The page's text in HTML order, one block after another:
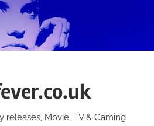
releases, Movie, TV & Gaming